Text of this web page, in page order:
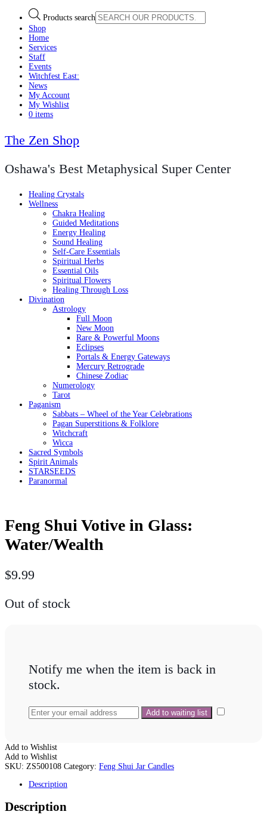
Products search
Shop
Home
Services
Staff
Events
Witchfest East:
News
My Account
My Wishlist
0 items
The Zen Shop
Oshawa's Best Metaphysical Super Center
Healing Crystals
Wellness
Chakra Healing
Guided Meditations
Energy Healing
Sound Healing
Self-Care Essentials
Spiritual Herbs
Essential Oils
Spiritual Flowers
Healing Through Loss
Divination
Astrology
Full Moon
New Moon
Rare & Powerful Moons
Eclipses
Portals & Energy Gateways
Mercury Retrograde
Chinese Zodiac
Numerology
Tarot
Paganism
Sabbats – Wheel of the Year Celebrations
Pagan Superstitions & Folklore
Witchcraft
Wicca
Sacred Symbols
Spirit Animals
STARSEEDS
Paranormal
Feng Shui Votive in Glass:
Water/Wealth
$9.99
Out of stock
Notify me when the item is back in
stock.
Add to Wishlist
Add to Wishlist
SKU: ZS500108 Category: Feng Shui Jar Candles
Description
Description